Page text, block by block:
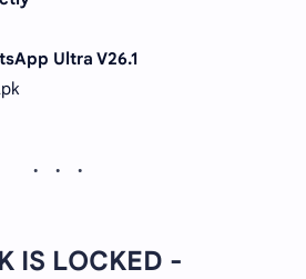
Ultra V26.1
IS LOCKED -